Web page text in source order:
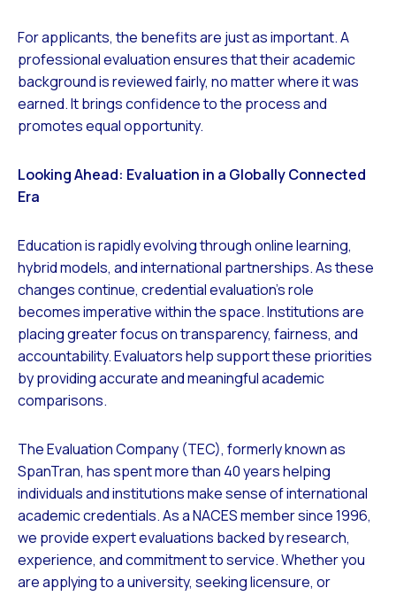
For applicants, the benefits are just as important. A
professional evaluation ensures that their academic
background is reviewed fairly, no matter where it was
earned. It brings confidence to the process and
promotes equal opportunity.
Looking Ahead: Evaluation in a Globally Connected
Era
Education is rapidly evolving through online learning,
hybrid models, and international partnerships. As these
changes continue, credential evaluation’s role
becomes imperative within the space. Institutions are
placing greater focus on transparency, fairness, and
accountability. Evaluators help support these priorities
by providing accurate and meaningful academic
comparisons.
The Evaluation Company (TEC), formerly known as
SpanTran, has spent more than 40 years helping
individuals and institutions make sense of international
academic credentials. As a NACES member since 1996,
we provide expert evaluations backed by research,
experience, and commitment to service. Whether you
are applying to a university, seeking licensure, or